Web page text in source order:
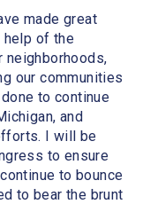
made great
help of the
neighborhoods,
our communities
to continue
and
I will be
to ensure
to bounce
to bear the brunt